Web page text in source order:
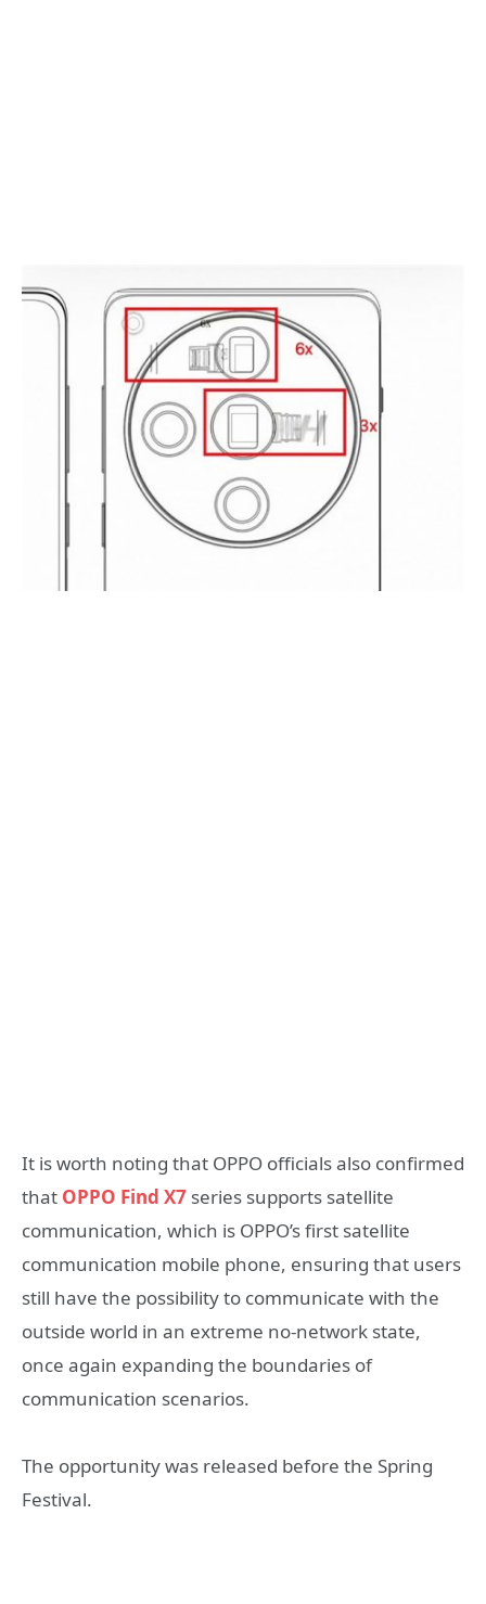
It is worth noting that OPPO officials also confirmed
that OPPO Find X7 series supports satellite
communication, which is OPPO’s first satellite
communication mobile phone, ensuring that users
still have the possibility to communicate with the
outside world in an extreme no-network state,
once again expanding the boundaries of
communication scenarios.
The opportunity was released before the Spring
Festival.